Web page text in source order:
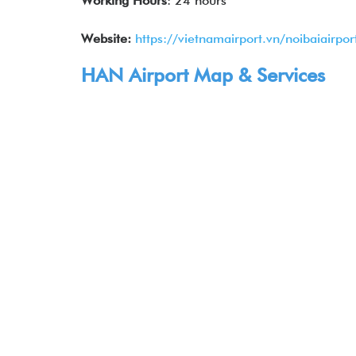
Website: https://vietnamairport.vn/
HAN Airport Map & Services